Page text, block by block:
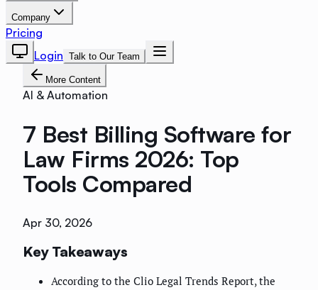
Company
Pricing
Login Talk to Our Team
More Content
AI & Automation
7 Best Billing Software for
Law Firms 2026: Top
Tools Compared
Apr 30, 2026
Key Takeaways
According to the Clio Legal Trends Report, the